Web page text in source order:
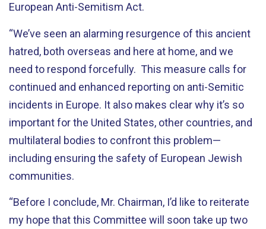
European Anti-Semitism Act.
“We’ve seen an alarming resurgence of this ancient
hatred, both overseas and here at home, and we
need to respond forcefully. This measure calls for
continued and enhanced reporting on anti-Semitic
incidents in Europe. It also makes clear why it’s so
important for the United States, other countries, and
multilateral bodies to confront this problem—
including ensuring the safety of European Jewish
communities.
“Before I conclude, Mr. Chairman, I’d like to reiterate
my hope that this Committee will soon take up two